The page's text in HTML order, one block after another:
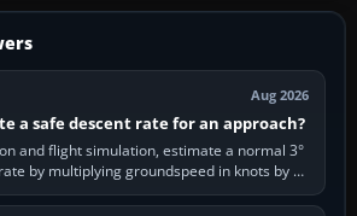
Aug 2026
a safe descent rate for an approach?
and flight simulation, estimate a normal 3°
by multiplying groundspeed in knots by 5:
120 kt × 5 gives…